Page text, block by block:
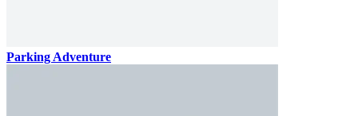
Parking Adventure